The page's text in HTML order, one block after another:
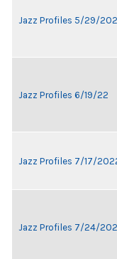
Jazz Profiles 5/29/
Jazz Profiles 6/19/22
Jazz Profiles 7/17/
Jazz Profiles 7/24/